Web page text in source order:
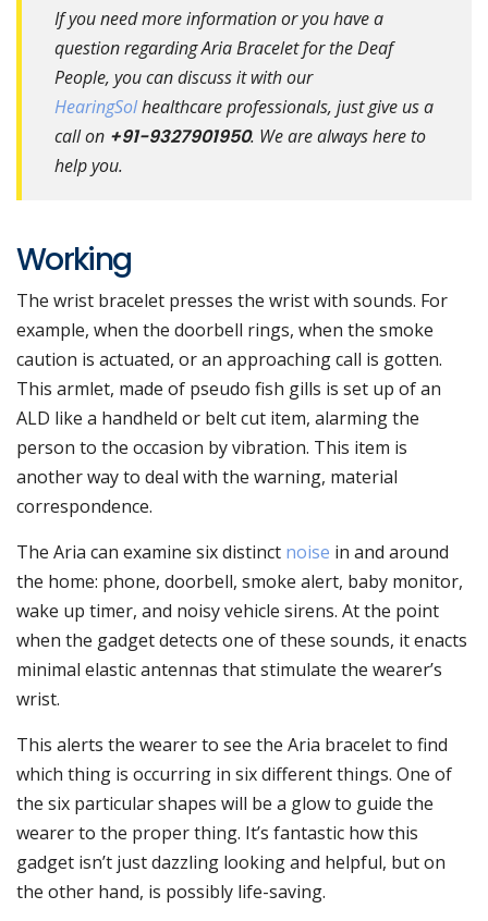
If you need more information or you have a
question regarding Aria Bracelet for the Deaf
People, you can discuss it with our
HearingSolhealthcare professionals, just give us a
call on +91-9327901950. We are always here to
help you.
Working
The wrist bracelet presses the wrist with sounds. For
example, when the doorbell rings, when the smoke
caution is actuated, or an approaching call is gotten.
This armlet, made of pseudo fish gills is set up of an
ALD like a handheld or belt cut item, alarming the
person to the occasion by vibration. This item is
another way to deal with the warning, material
correspondence.
The Aria can examine six distinct noise in and around
the home: phone, doorbell, smoke alert, baby monitor,
wake up timer, and noisy vehicle sirens. At the point
when the gadget detects one of these sounds, it enacts
minimal elastic antennas that stimulate the wearer’s
wrist.
This alerts the wearer to see the Aria bracelet to find
which thing is occurring in six different things. One of
the six particular shapes will be a glow to guide the
wearer to the proper thing. It’s fantastic how this
gadget isn’t just dazzling looking and helpful, but on
the other hand, is possibly life-saving.